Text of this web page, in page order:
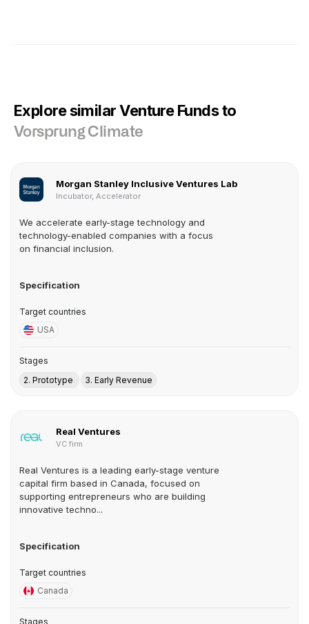
Explore similar Venture Funds to
Vorsprung Climate
Morgan Stanley Inclusive Ventures Lab
Incubator, Accelerator
We accelerate early-stage technology and
technology-enabled companies with a focus
on financial inclusion.
Specification
Target countries
USA
Stages
2. Prototype
3. Early Revenue
Real Ventures
VC firm
Real Ventures is a leading early-stage venture
capital firm based in Canada, focused on
supporting entrepreneurs who are building
innovative techno...
Specification
Target countries
Canada
Stages